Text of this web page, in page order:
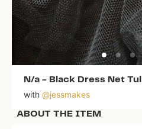
N/a - Black Dress Net
with @jessmakes
ABOUT THE ITEM